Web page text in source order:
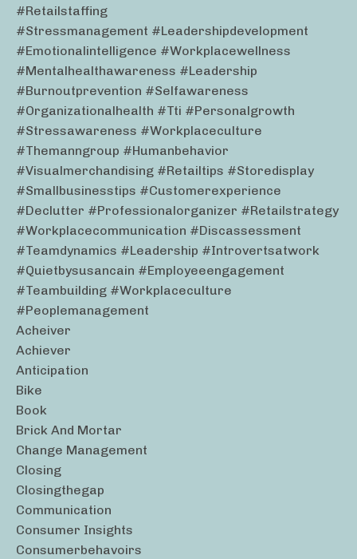
#retailstaffing
#stressmanagement #leadershipdevelopment
#emotionalintelligence #workplacewellness
#mentalhealthawareness #leadership
#burnoutprevention #selfawareness
#organizationalhealth #tti #personalgrowth
#stressawareness #workplaceculture
#themanngroup #humanbehavior
#visualmerchandising #retailtips #storedisplay
#smallbusinesstips #customerexperience
#declutter #professionalorganizer #retailstrategy
#workplacecommunication #discassessment
#teamdynamics #leadership #introvertsatwork
#quietbysusancain #employeeengagement
#teambuilding #workplaceculture
#peoplemanagement
Acheiver
Achiever
Anticipation
Bike
Book
Brick And Mortar
Change Management
Closing
Closingthegap
Communication
Consumer Insights
Consumerbehavoirs